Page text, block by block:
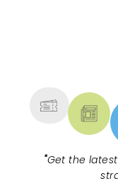
"Get the